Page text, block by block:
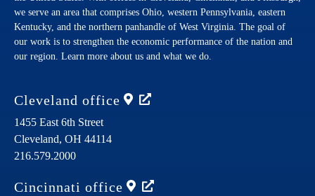
we serve an area that comprises Ohio, western Pennsylvania, eastern
Kentucky, and the northern panhandle of West Virginia. The goal of
our work is to strengthen the economic performance of the nation and
our region. Learn more about us and what we do.
Cleveland office
1455 East 6th Street
Cleveland, OH 44114
216.579.2000
Cincinnati office